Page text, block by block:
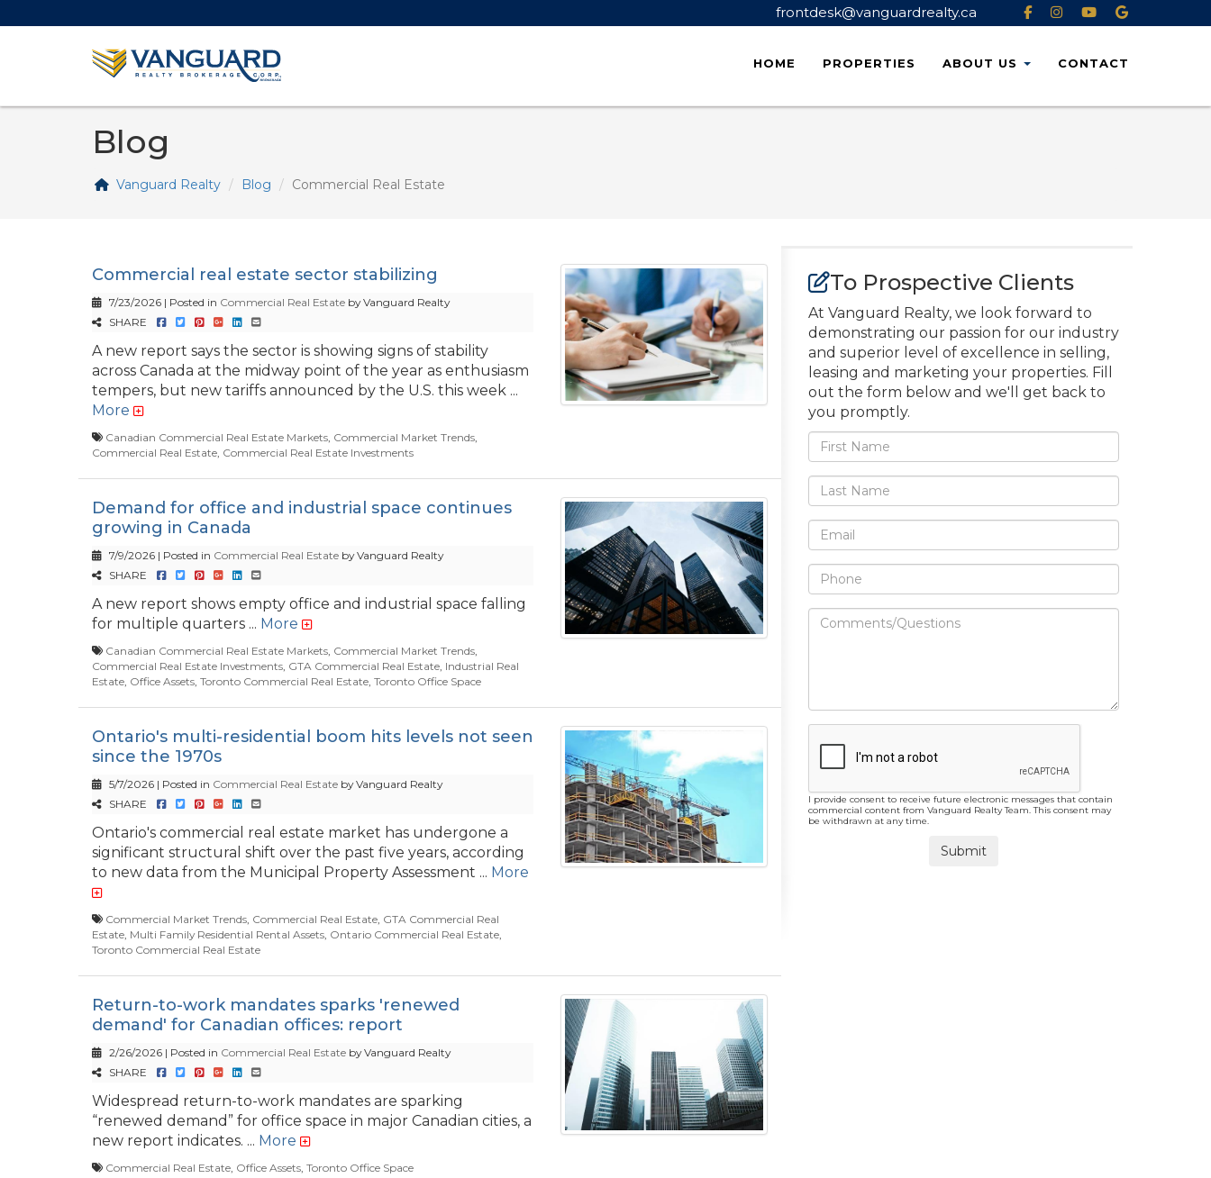
frontdesk@vanguardrealty.ca
HOME PROPERTIES ABOUT US CONTACT
Blog
Vanguard Realty Blog Commercial Real Estate
Commercial real estate sector stabilizing
7/23/2026 | Posted in Commercial Real Estate by Vanguard Realty
SHARE
A new report says the sector is showing signs of stability
across Canada at the midway point of the year as enthusiasm
tempers, but new tariffs announced by the U.S. this week ...
More
Canadian Commercial Real Estate Markets, Commercial Market Trends,
Commercial Real Estate, Commercial Real Estate Investments
Demand for office and industrial space continues
growing in Canada
7/9/2026 | Posted in Commercial Real Estate by Vanguard Realty
SHARE
A new report shows empty office and industrial space falling
for multiple quarters ... More
Canadian Commercial Real Estate Markets, Commercial Market Trends,
Commercial Real Estate Investments, GTA Commercial Real Estate, Industrial Real
Estate, Office Assets, Toronto Commercial Real Estate, Toronto Office Space
Ontario's multi-residential boom hits levels not seen
since the 1970s
5/7/2026 | Posted in Commercial Real Estate by Vanguard Realty
SHARE
Ontario's commercial real estate market has undergone a
significant structural shift over the past five years, according
to new data from the Municipal Property Assessment ... More
Commercial Market Trends, Commercial Real Estate, GTA Commercial Real
Estate, Multi Family Residential Rental Assets, Ontario Commercial Real Estate,
Toronto Commercial Real Estate
Return-to-work mandates sparks 'renewed
demand' for Canadian offices: report
2/26/2026 | Posted in Commercial Real Estate by Vanguard Realty
SHARE
Widespread return-to-work mandates are sparking
“renewed demand” for office space in major Canadian cities, a
new report indicates. ... More
Commercial Real Estate, Office Assets, Toronto Office Space
To Prospective Clients
At Vanguard Realty, we look forward to
demonstrating our passion for our industry
and superior level of excellence in selling,
leasing and marketing your properties. Fill
out the form below and we'll get back to
you promptly.
I provide consent to receive future electronic messages that contain
commercial content from Vanguard Realty Team. This consent may
be withdrawn at any time.